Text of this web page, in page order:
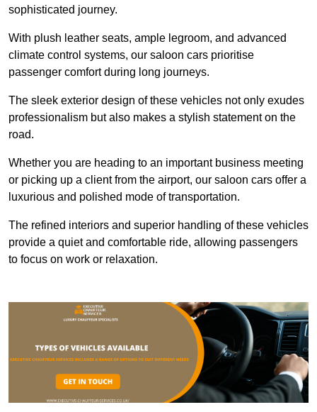
sophisticated journey.
With plush leather seats, ample legroom, and advanced
climate control systems, our saloon cars prioritise
passenger comfort during long journeys.
The sleek exterior design of these vehicles not only exudes
professionalism but also makes a stylish statement on the
road.
Whether you are heading to an important business meeting
or picking up a client from the airport, our saloon cars offer a
luxurious and polished mode of transportation.
The refined interiors and superior handling of these vehicles
provide a quiet and comfortable ride, allowing passengers
to focus on work or relaxation.